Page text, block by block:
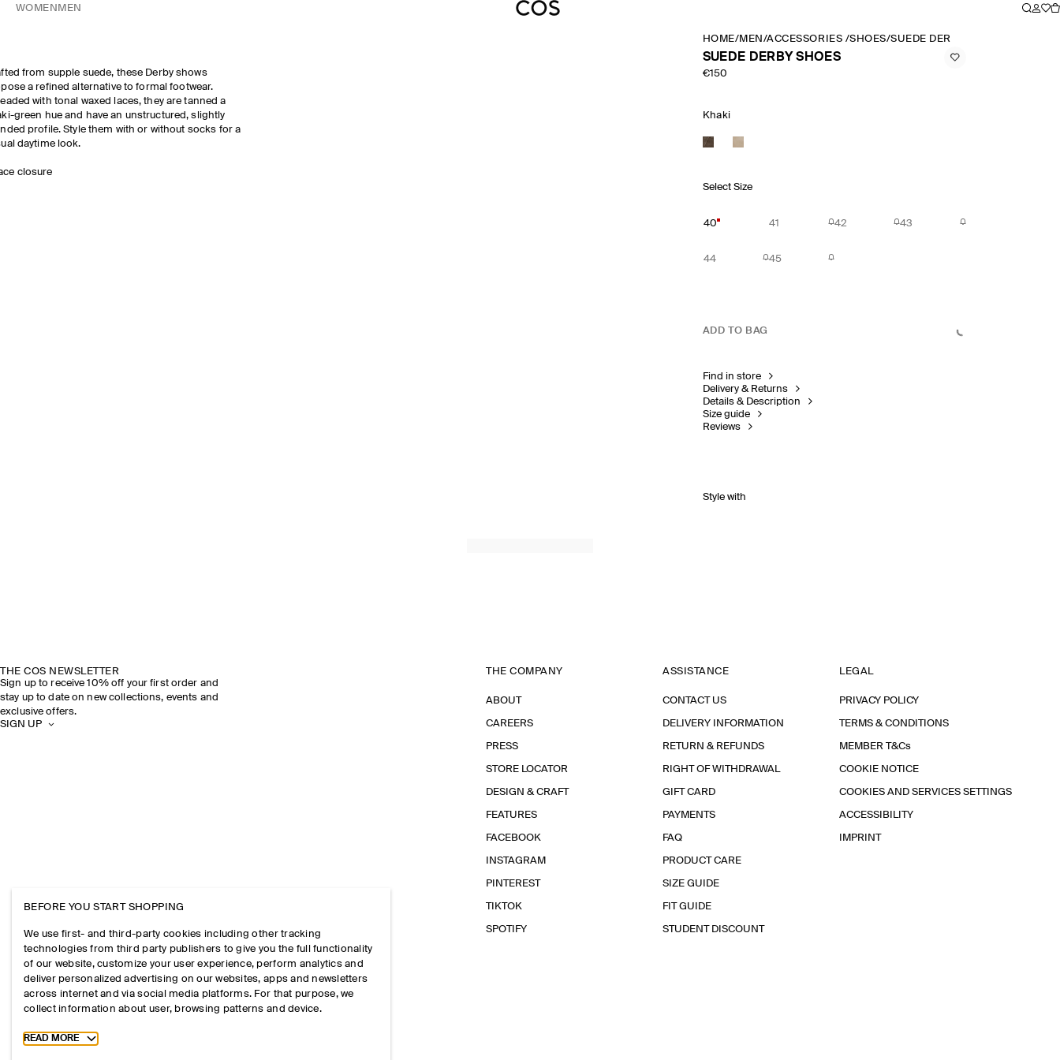
WOMEN MEN
from supple suede, these Derby shows
a refined alternative to formal footwear.
with tonal waxed laces, they are tanned a
green hue and have an unstructured, slightly
profile. Style them with or without socks for a
daytime look.
closure
HOME/MEN /ACCESSORIES /SHOES/SUEDE DERBY SHOES
SUEDE DERBY SHOES
€150
Khaki
Select Size
40 41 42 43
44 45
ADD TO BAG
Find in store
Delivery & Returns
Details & Description
Size guide
Reviews
Style with
THE COS NEWSLETTER
Sign up to receive 10% off your first order and
stay up to date on new collections, events and
exclusive offers.
SIGN UP
THE COMPANY
ABOUT
CAREERS
PRESS
STORE LOCATOR
DESIGN & CRAFT
FEATURES
FACEBOOK
INSTAGRAM
PINTEREST
TIKTOK
SPOTIFY
ASSISTANCE
CONTACT US
DELIVERY INFORMATION
RETURN & REFUNDS
RIGHT OF WITHDRAWAL
GIFT CARD
PAYMENTS
FAQ
PRODUCT CARE
SIZE GUIDE
FIT GUIDE
STUDENT DISCOUNT
LEGAL
PRIVACY POLICY
TERMS & CONDITIONS
MEMBER T&Cs
COOKIE NOTICE
COOKIES AND SERVICES SETTINGS
ACCESSIBILITY
IMPRINT
BEFORE YOU START SHOPPING
We use first- and third-party cookies including other tracking
technologies from third party publishers to give you the full functionality
of our website, customize your user experience, perform analytics and
deliver personalized advertising on our websites, apps and newsletters
across internet and via social media platforms. For that purpose, we
collect information about user, browsing patterns and device.
Toggle more cookie information
READ MORE